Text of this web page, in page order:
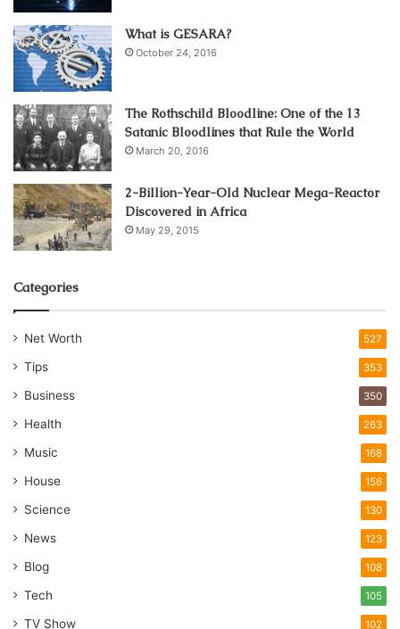
What is GESARA?
October 24, 2016
The Rothschild Bloodline: One of the 13
Satanic Bloodlines that Rule the World
March 20, 2016
2-Billion-Year-Old Nuclear Mega-Reactor
Discovered in Africa
May 29, 2015
Categories
Net Worth 527
Tips 353
Business 350
Health 263
Music 168
House 156
Science 130
News 123
Blog 108
Tech 105
TV Show 102